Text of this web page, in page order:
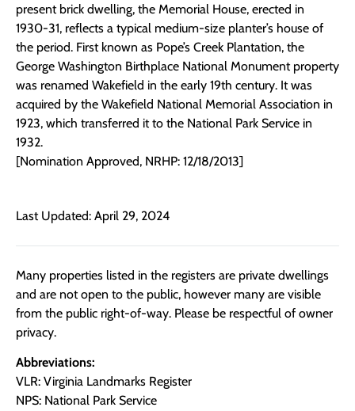
present brick dwelling, the Memorial House, erected in
1930-31, reflects a typical medium-size planter’s house of
the period. First known as Pope’s Creek Plantation, the
George Washington Birthplace National Monument property
was renamed Wakefield in the early 19th century. It was
acquired by the Wakefield National Memorial Association in
1923, which transferred it to the National Park Service in
1932.
[Nomination Approved, NRHP: 12/18/2013]
Last Updated: April 29, 2024
Many properties listed in the registers are private dwellings
and are not open to the public, however many are visible
from the public right-of-way. Please be respectful of owner
privacy.
Abbreviations:
VLR: Virginia Landmarks Register
NPS: National Park Service